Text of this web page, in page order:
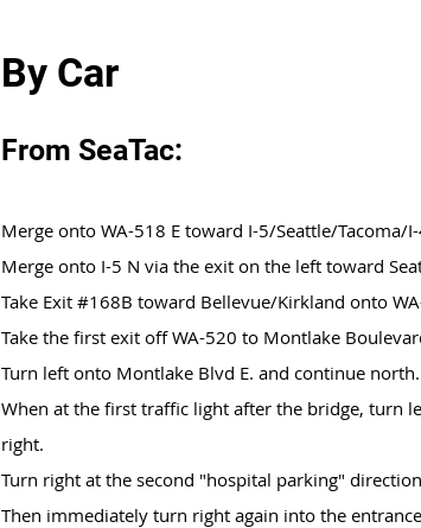
By Car
From SeaTac:
Merge onto WA-518 E toward I-5/Seattle/Tacoma/
Merge onto I-5 N via the exit on the left toward
Take Exit #168B toward Bellevue/Kirkland onto
Take the first exit off WA-520 to Montlake
Turn left onto Montlake Blvd E. and continue north.
When at the first traffic light after the bridge, turn
right.
Turn right at the second "hospital parking"
Then immediately turn right again into the